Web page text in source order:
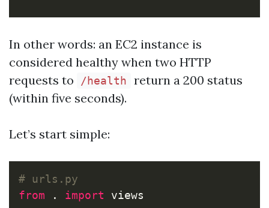
In other words: an EC2 instance is
considered healthy when two HTTP
requests to
/health
return a 200 status
(within five seconds).
Let’s start simple:
from
. import views